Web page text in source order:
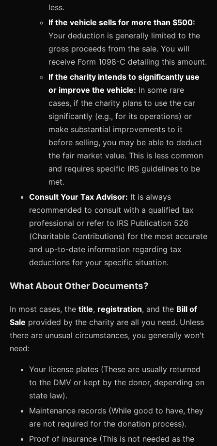
less.
If the vehicle sells for more than $500:
Your deduction is generally limited to the
gross proceeds from the sale. You will
receive Form 1098-C detailing this amount.
If the charity intends to significantly use
or improve the vehicle: In some rare
cases, if the charity plans to use the car
significantly (e.g., for its operations) or
make substantial improvements to it
before selling, you may be able to deduct
the fair market value. This is less common
and requires specific IRS guidelines to be
met.
Consult Your Tax Advisor: It is always
recommended to consult with a qualified tax
professional or refer to IRS Publication 526
(Charitable Contributions) for the most accurate
and up-to-date information regarding tax
deductions for your specific situation.
What About Other Documents?
In most cases, the title, registration, and the Bill of
Sale provided by the charity are all you need. Unless
there are unusual circumstances, you generally won't
need:
Your license plates (These are usually returned
to the DMV or kept by the donor, depending on
state law).
Maintenance records (While good to have, they
are not required for the donation process).
Proof of insurance (This is not needed as the